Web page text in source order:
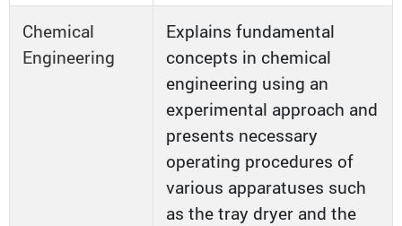
Chemical
Engineering
Explains fundamental
concepts in chemical
engineering using an
experimental approach and
presents necessary
operating procedures of
various apparatuses such
as the tray dryer and the